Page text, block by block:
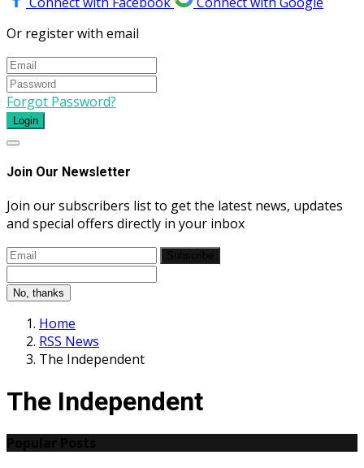
Or register with email
Forgot Password?
Login
Join Our Newsletter
Join our subscribers list to get the latest news, updates
and special offers directly in your inbox
No, thanks
Home
RSS News
The Independent
The Independent